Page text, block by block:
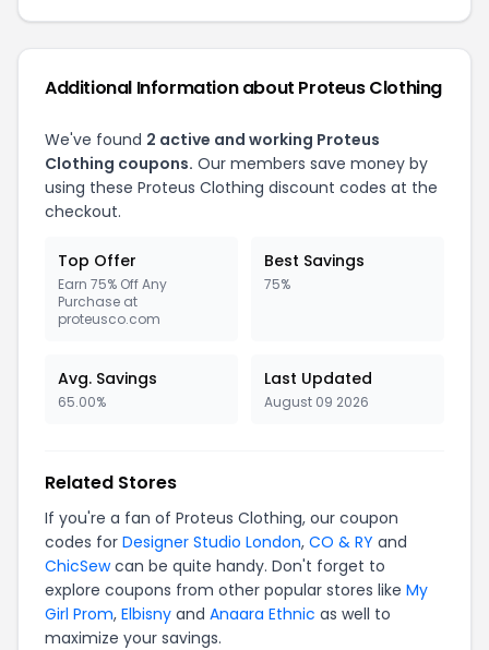
Additional Information about Proteus Clothing
We've found 2 active and working Proteus
Clothing coupons. Our members save money by
using these Proteus Clothing discount codes at the
checkout.
Top Offer
Earn 75% Off Any
Purchase at
proteusco.com
Best Savings
75%
Avg. Savings
65.00%
Last Updated
August 09 2026
Related Stores
If you're a fan of Proteus Clothing, our coupon
codes for Designer Studio London, CO & RY and
ChicSewcan be quite handy. Don't forget to
explore coupons from other popular stores like My
Girl Prom, Elbisny and Anaara Ethnic as well to
maximize your savings.